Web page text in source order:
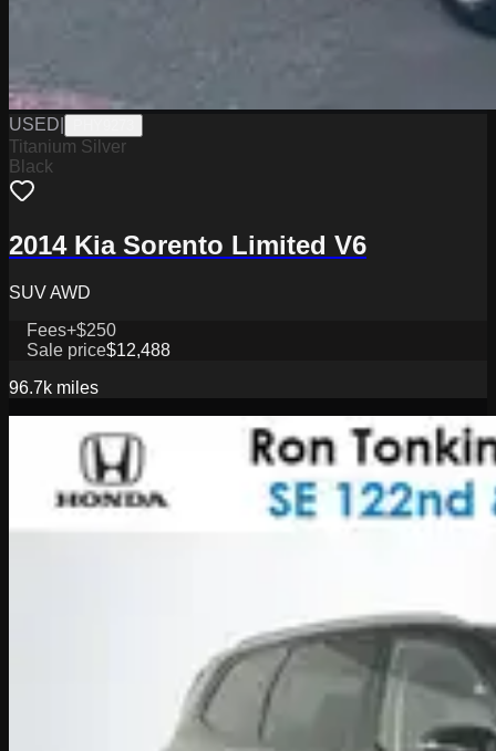
USED
Titanium Silver
Black
2014 Kia Sorento Limited V6
SUV AWD
Fees+$250
Sale price$12,488
96.7k miles